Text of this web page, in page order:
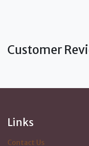
Customer
Links
Contact Us